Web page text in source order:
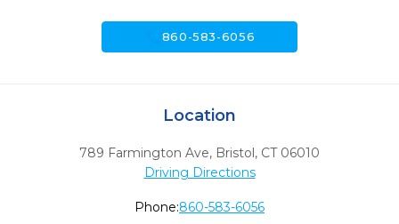
860-583-6056
Location
789 Farmington Ave, Bristol, CT 06010
Driving Directions
Phone:860-583-6056